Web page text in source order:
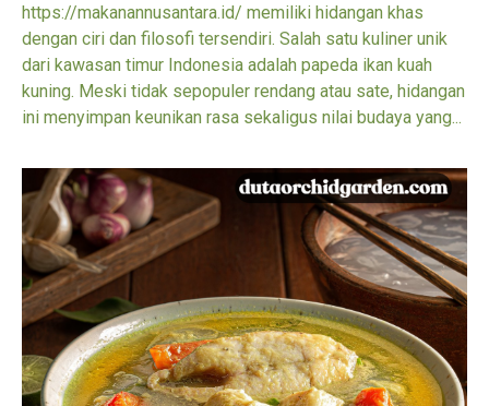
https://makanannusantara.id/ memiliki hidangan khas
dengan ciri dan filosofi tersendiri. Salah satu kuliner unik
dari kawasan timur Indonesia adalah papeda ikan kuah
kuning. Meski tidak sepopuler rendang atau sate, hidangan
ini menyimpan keunikan rasa sekaligus nilai budaya yang...